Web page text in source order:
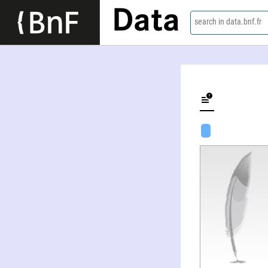
Data search in data.bnf.fr